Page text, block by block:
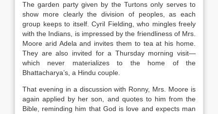
The garden party given by the Turtons only serves to
show more clearly the division of peoples, as each
group keeps to itself. Cyril Fielding, who mingles freely
with the Indians, is impressed by the friendliness of Mrs.
Moore arid Adela and invites them to tea at his home.
They are also invited for a Thursday morning visit—
which never materializes to the home of the
Bhattacharya’s, a Hindu couple.
That evening in a discussion with Ronny, Mrs. Moore is
again applied by her son, and quotes to him from the
Bible, reminding him that God is love and expects man